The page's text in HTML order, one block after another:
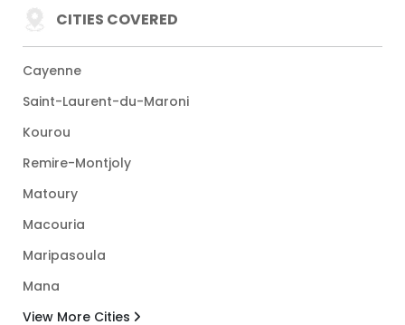
CITIES COVERED
Cayenne
Saint-Laurent-du-Maroni
Kourou
Remire-Montjoly
Matoury
Macouria
Maripasoula
Mana
View More Cities